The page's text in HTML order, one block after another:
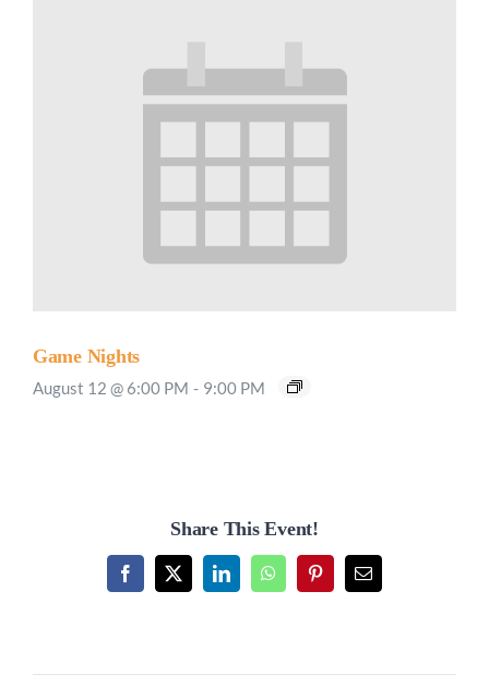
Game Nights
August 12 @ 6:00 PM - 9:00 PM
Share This Event!
Facebook
X LinkedInWhatsAppPinterestEmail